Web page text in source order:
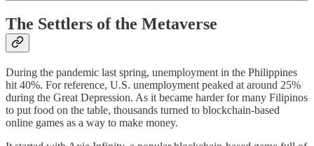
The Settlers of the Metaverse
During the pandemic last spring, unemployment in the Philippines
hit 40%. For reference, U.S. unemployment peaked at around 25%
during the Great Depression. As it became harder for many Filipinos
to put food on the table, thousands turned to blockchain-based
online games as a way to make money.